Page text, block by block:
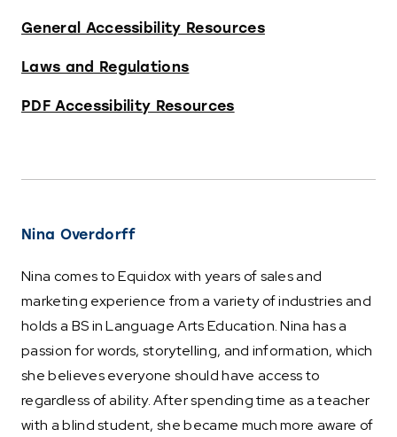
General Accessibility Resources
Laws and Regulations
PDF Accessibility Resources
Nina Overdorff
Nina comes to Equidox with years of sales and
marketing experience from a variety of industries and
holds a BS in Language Arts Education. Nina has a
passion for words, storytelling, and information, which
she believes everyone should have access to
regardless of ability. After spending time as a teacher
with a blind student, she became much more aware of